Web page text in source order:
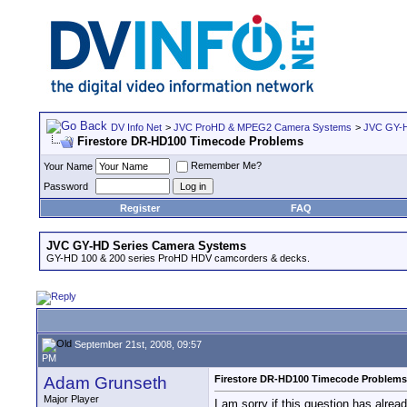
DV Info Net > JVC ProHD & MPEG2 Camera Systems > JVC GY-
Firestore DR-HD100 Timecode Problems
Your Name
Remember Me?
Password
Register
FAQ
JVC GY-HD Series Camera Systems
GY-HD 100 & 200 series ProHD HDV camcorders & decks.
September 21st, 2008, 09:57
PM
Adam Grunseth
Major Player
Firestore DR-HD100 Timecode Problems
I am sorry if this question has